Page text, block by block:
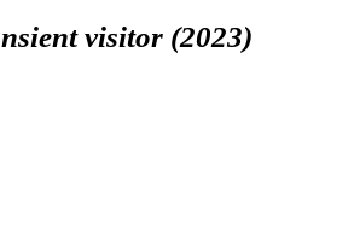
visitor (2023)